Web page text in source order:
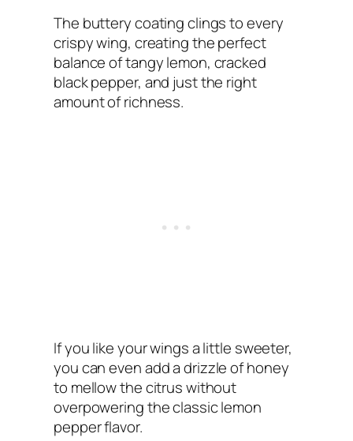
The buttery coating clings to every
crispy wing, creating the perfect
balance of tangy lemon, cracked
black pepper, and just the right
amount of richness.
If you like your wings a little sweeter,
you can even add a drizzle of honey
to mellow the citrus without
overpowering the classic lemon
pepper flavor.